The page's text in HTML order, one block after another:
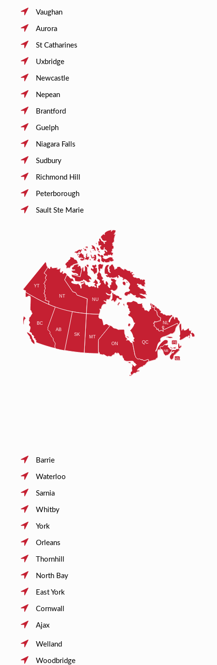
Vaughan
Aurora
St Catharines
Uxbridge
Newcastle
Nepean
Brantford
Guelph
Niagara Falls
Sudbury
Richmond Hill
Peterborough
Sault Ste Marie
Barrie
Waterloo
Sarnia
Whitby
York
Orleans
Thornhill
North Bay
East York
Cornwall
Ajax
Welland
Woodbridge